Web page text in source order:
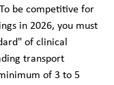
be competitive for
in 2026, you must
of clinical
transport
of 3 to 5